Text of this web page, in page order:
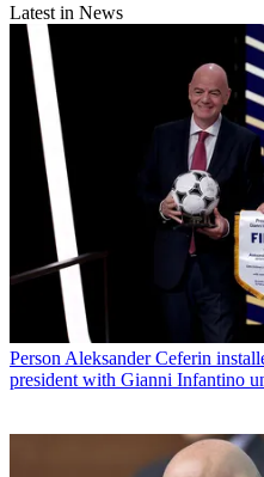
Latest in News
Person Aleksander Ceferin
president with Gianni Infantino